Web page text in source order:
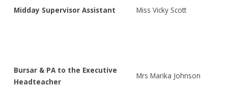
Midday Supervisor Assistant Miss Vicky Scott
Bursar & PA to the Executive
Headteacher
Mrs Marika Johnson